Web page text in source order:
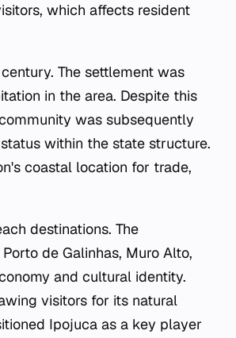
which affects resident
The settlement was
in the area. Despite this
was subsequently
within the state structure.
coastal location for trade,
destinations. The
de Galinhas, Muro Alto,
and cultural identity.
visitors for its natural
Ipojuca as a key player